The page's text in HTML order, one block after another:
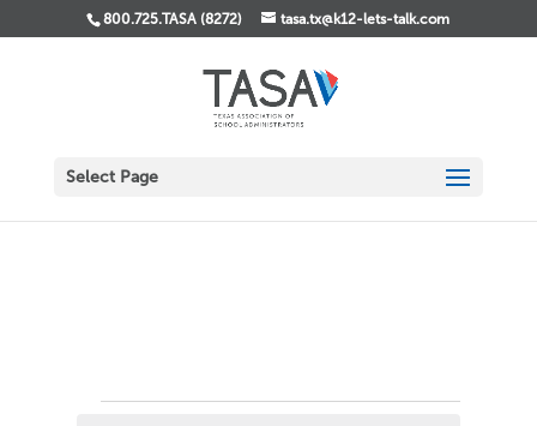
800.725.TASA (8272) tasa.tx@k12-lets-talk.com
Select Page